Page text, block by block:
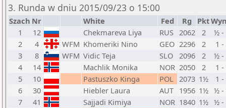
3. Runda w dniu 2015/09/23 o 15:00
Szach Nr White Fed Rg Pkt
1
12 Chekmareva Liya RUS 2062 2
½ -
2
4 WFM Khomeriki Nino GEO 2296 2
1 -
3
8 WFM Vidic Teja SLO 2096 2
½ -
4
14 Machlik Monika NOR 2050 2
1 -
5
10 Pastuszko Kinga POL 2073 1½
1 -
6
30 Hiebler Laura AUT 1956 1½ ½ -
7
41 Sajjadi Kimiya NOR 1840 1½ ½ -